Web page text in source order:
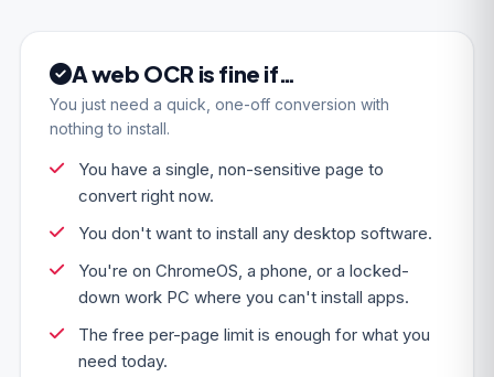
A web OCR is fine if…
You just need a quick, one-off conversion with
nothing to install.
You have a single, non-sensitive page to
convert right now.
You don't want to install any desktop software.
You're on ChromeOS, a phone, or a locked-
down work PC where you can't install apps.
The free per-page limit is enough for what you
need today.